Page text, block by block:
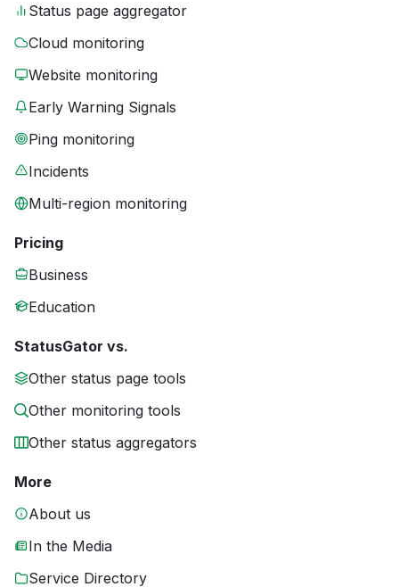
Status page aggregator
Cloud monitoring
Website monitoring
Early Warning Signals
Ping monitoring
Incidents
Multi-region monitoring
Pricing
Business
Education
StatusGator vs.
Other status page tools
Other monitoring tools
Other status aggregators
More
About us
In the Media
Service Directory